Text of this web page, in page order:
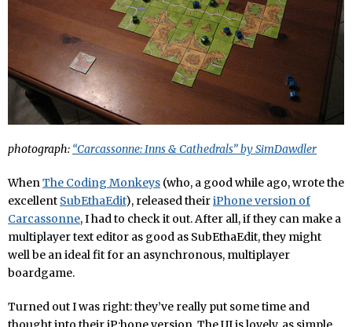
photograph: “Carcassonne: Inns & Cathedrals” by SimDawdler
WhenThe Coding Monkeys (who, a good while ago, wrote the
excellent SubEthaEdit), released theiriPhone version of
Carcassonne, I had to check it out. After all, if they can make a
multiplayer text editor as good as SubEthaEdit, they might
well be an ideal fit for an asynchronous, multiplayer
boardgame.
Turned out I was right: they’ve really put some time and